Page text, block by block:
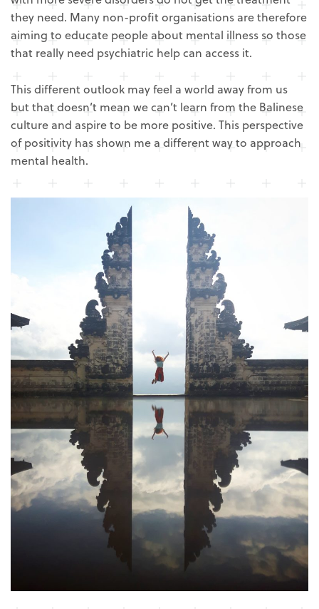
they need. Many non-profit organisations are therefore
aiming to educate people about mental illness so those
that really need psychiatric help can access it.
This different outlook may feel a world away from us
but that doesn’t mean we can’t learn from the Balinese
culture and aspire to be more positive. This perspective
of positivity has shown me a different way to approach
mental health.